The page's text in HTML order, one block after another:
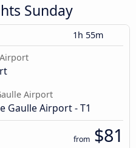
Sunday
1h 55m
Airport
Gaulle Airport - T1
from $81